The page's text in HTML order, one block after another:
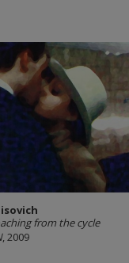
from the cycle
, 2009